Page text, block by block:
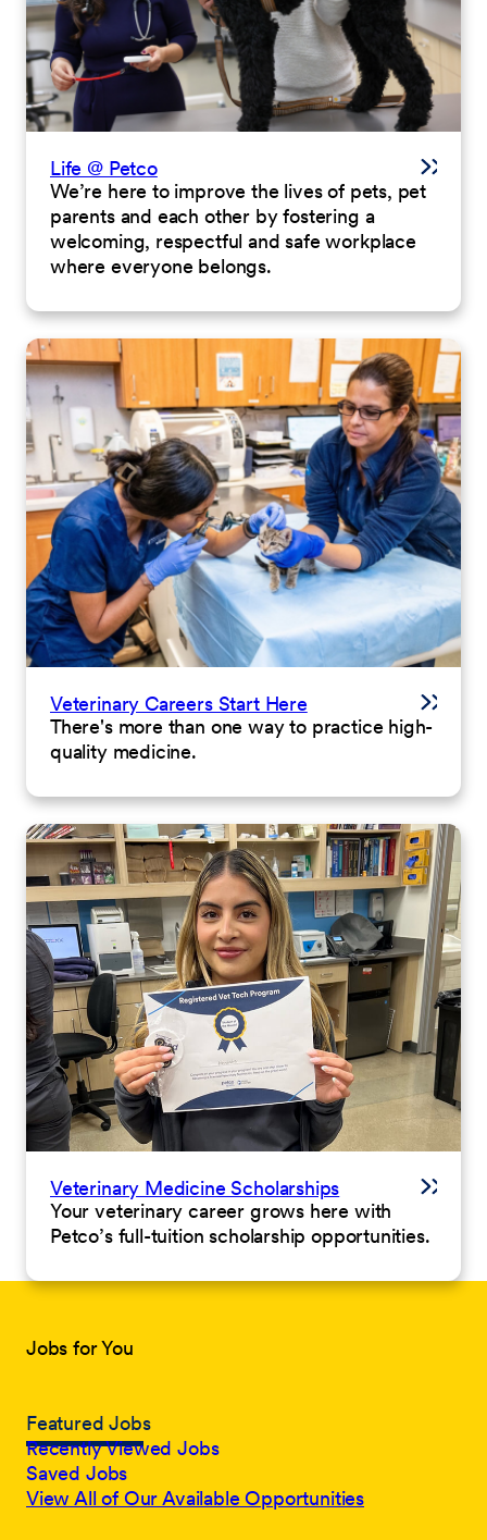
Life @ Petco
We’re here to improve the lives of pets, pet
parents and each other by fostering a
welcoming, respectful and safe workplace
where everyone belongs.
Veterinary Careers Start Here
There's more than one way to practice high-
quality medicine.
Veterinary Medicine Scholarships
Your veterinary career grows here with
Petco’s full-tuition scholarship opportunities.
Jobs for You
Featured Jobs
Recently Viewed Jobs
Saved Jobs
View All of Our Available Opportunities